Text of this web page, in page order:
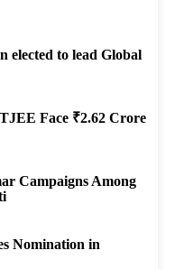
elected to lead Global
Face ₹2.62 Crore
Campaigns Among
Nomination in